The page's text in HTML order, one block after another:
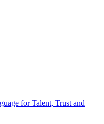
for Talent, Trust and